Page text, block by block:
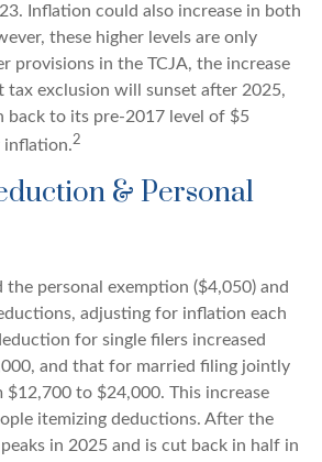
Inflation could also increase in both
these higher levels are only
provisions in the TCJA, the increase
tax exclusion will sunset after 2025,
back to its pre-2017 level of $5
inflation.2
& Personal
the personal exemption ($4,050) and
adjusting for inflation each
for single filers increased
and that for married filing jointly
$12,700 to $24,000. This increase
itemizing deductions. After the
in 2025 and is cut back in half in